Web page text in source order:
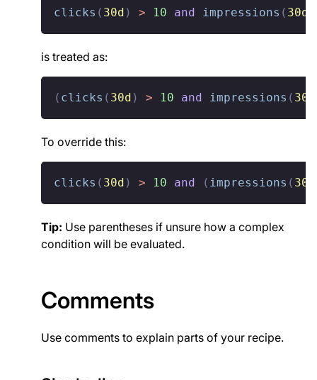
clicks ( 30d ) > 10 and impressions ( 30d
is treated as:
( clicks ( 30d ) > 10 and impressions ( 30d
To override this:
clicks ( 30d ) > 10 and ( impressions ( 30d
Tip: Use parentheses if unsure how a complex
condition will be evaluated.
Comments
Use comments to explain parts of your recipe.